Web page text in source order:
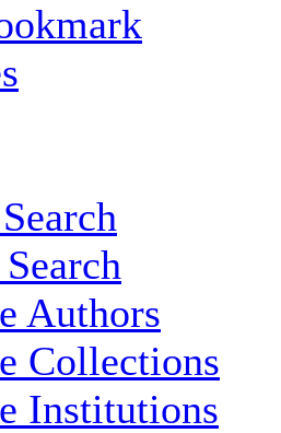
Authors
Collections
Institutions